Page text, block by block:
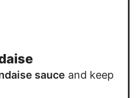
sauce and keep